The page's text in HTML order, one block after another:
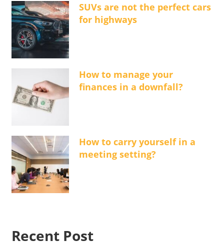
SUVs are not the perfect cars
for highways
How to manage your
finances in a downfall?
How to carry yourself in a
meeting setting?
Recent Post